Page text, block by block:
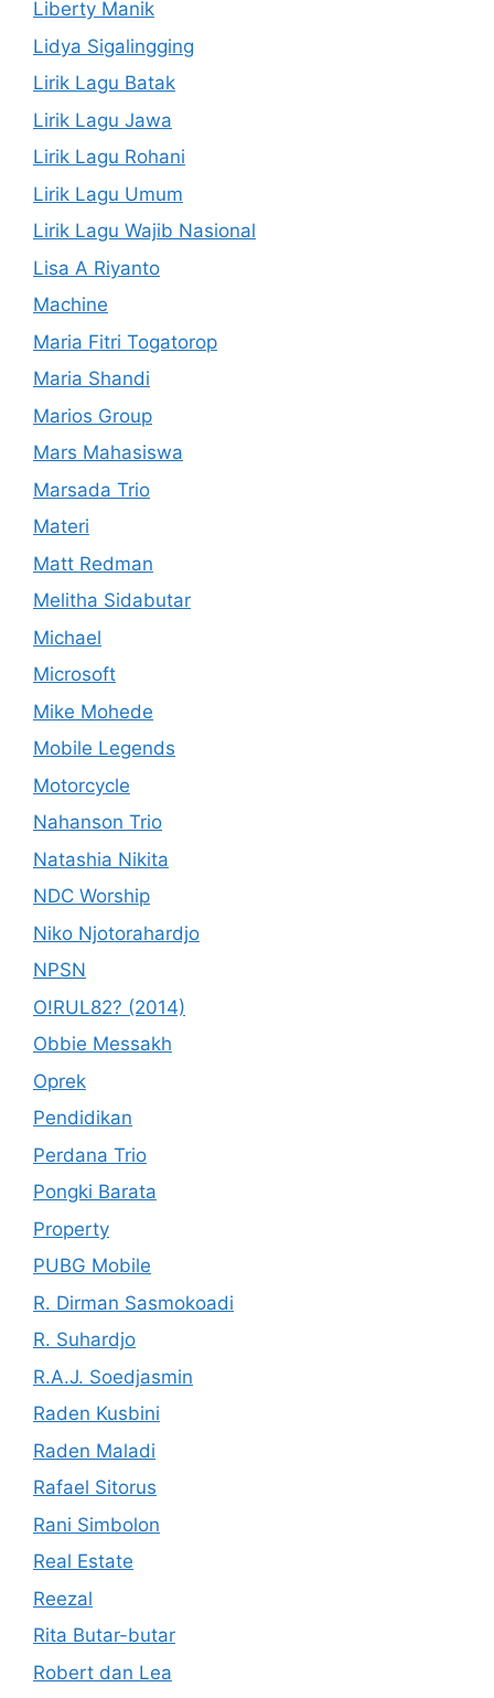
Liberty Manik
Lidya Sigalingging
Lirik Lagu Batak
Lirik Lagu Jawa
Lirik Lagu Rohani
Lirik Lagu Umum
Lirik Lagu Wajib Nasional
Lisa A Riyanto
Machine
Maria Fitri Togatorop
Maria Shandi
Marios Group
Mars Mahasiswa
Marsada Trio
Materi
Matt Redman
Melitha Sidabutar
Michael
Microsoft
Mike Mohede
Mobile Legends
Motorcycle
Nahanson Trio
Natashia Nikita
NDC Worship
Niko Njotorahardjo
NPSN
O!RUL82? (2014)
Obbie Messakh
Oprek
Pendidikan
Perdana Trio
Pongki Barata
Property
PUBG Mobile
R. Dirman Sasmokoadi
R. Suhardjo
R.A.J. Soedjasmin
Raden Kusbini
Raden Maladi
Rafael Sitorus
Rani Simbolon
Real Estate
Reezal
Rita Butar-butar
Robert dan Lea